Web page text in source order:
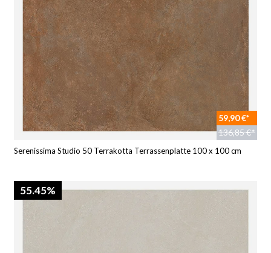
59,90 €*
136,85 €*
Serenissima Studio 50 Terrakotta Terrassenplatte 100 x 100 cm
55.45%